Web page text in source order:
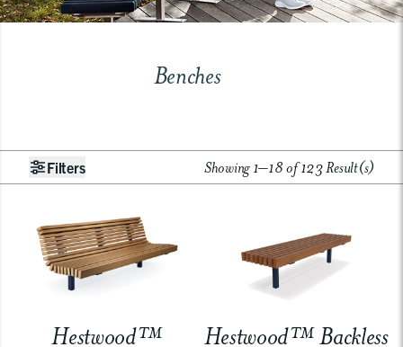
Benches
Filters Showing 1–18 of 123 Result(s)
Hestwood™ Hestwood™ Backless